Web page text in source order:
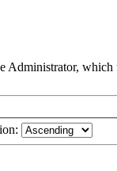
Administrator,